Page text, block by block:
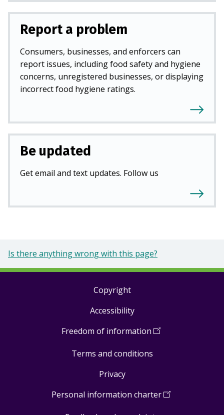
Report a problem
Consumers, businesses, and enforcers can
report issues, including food safety and hygiene
concerns, unregistered businesses, or displaying
incorrect food hygiene ratings.
Be updated
Get email and text updates. Follow us
Is there anything wrong with this page?
Copyright
Accessibility
Freedom of information (Open
a
Terms and conditions
Privacy
Personal information charter(Open